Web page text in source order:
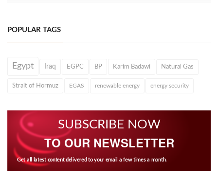
POPULAR TAGS
Egypt Iraq EGPC BP Karim Badawi Natural Gas
Strait of Hormuz EGAS renewable energy energy security
SUBSCRIBE NOW
TO OUR NEWSLETTER
Get all latest content delivered to your email a few times a month.